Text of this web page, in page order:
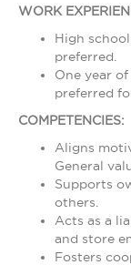
WORK
High
preferred.
One year
preferred
COMPETENCIES:
Aligns
General
Supports
others.
Acts as a
and store
Fosters